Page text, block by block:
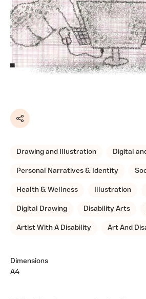
Share
Drawing and Illustration Digital
Personal Narratives & Identity
Health & Wellness Illustration
Digital Drawing Disability Arts
Artist With A Disability Art And
Dimensions
A4